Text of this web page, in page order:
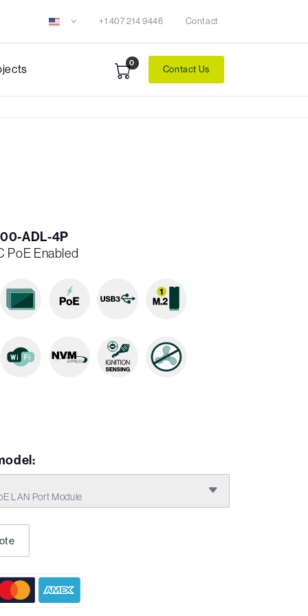
+1 407 214 9446 Contact
0
Contact Us
ADL-4P
PoE Enabled
LAN Port Module